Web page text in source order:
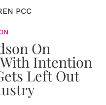
PCC
On
Intention
Left Out